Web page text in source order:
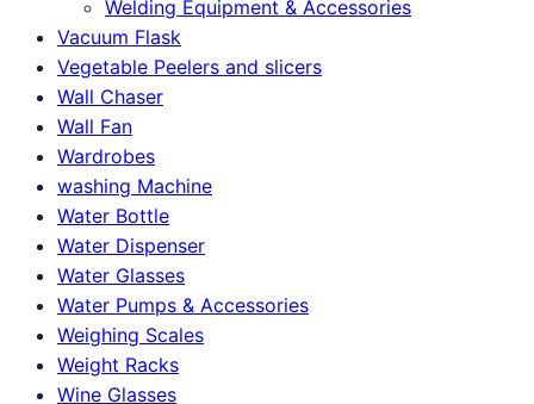
Welding Equipment & Accessories
Vacuum Flask
Vegetable Peelers and slicers
Wall Chaser
Wall Fan
Wardrobes
washing Machine
Water Bottle
Water Dispenser
Water Glasses
Water Pumps & Accessories
Weighing Scales
Weight Racks
Wine Glasses